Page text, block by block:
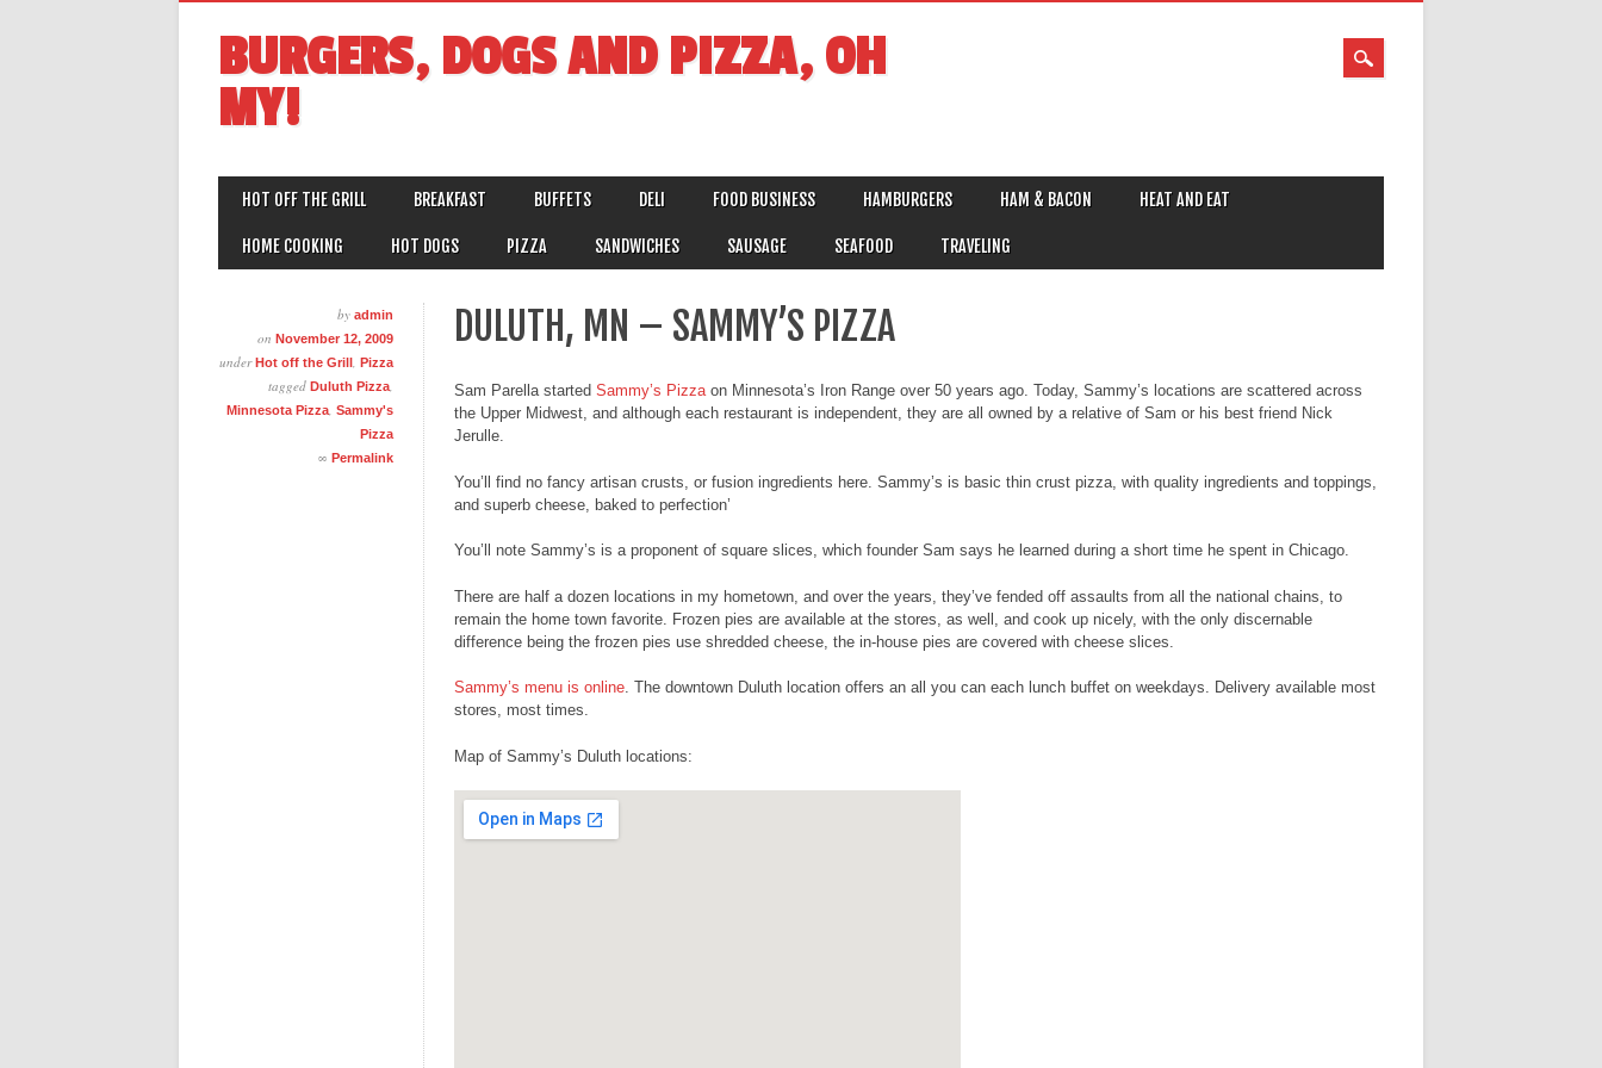
BURGERS, DOGS AND PIZZA, OH
MY!
MAIN MENU
HOT OFF THE GRILL BREAKFAST BUFFETS DELI FOOD BUSINESS HAMBURGERS HAM & BACON HEAT AND EAT
HOME COOKING HOT DOGS PIZZA SANDWICHES SAUSAGE SEAFOOD TRAVELING
by admin
on November 12, 2009
underHot off the Grill, Pizza
tagged Duluth Pizza,
Minnesota Pizza, Sammy's
Pizza
∞ Permalink
DULUTH, MN – SAMMY’S PIZZA
Sam Parella started Sammy’s Pizzaon Minnesota’s Iron Range over 50 years ago. Today, Sammy’s locations are scattered across
the Upper Midwest, and although each restaurant is independent, they are all owned by a relative of Sam or his best friend Nick
Jerulle.
You’ll find no fancy artisan crusts, or fusion ingredients here. Sammy’s is basic thin crust pizza, with quality ingredients and toppings,
and superb cheese, baked to perfection’
You’ll note Sammy’s is a proponent of square slices, which founder Sam says he learned during a short time he spent in Chicago.
There are half a dozen locations in my hometown, and over the years, they’ve fended off assaults from all the national chains, to
remain the home town favorite. Frozen pies are available at the stores, as well, and cook up nicely, with the only discernable
difference being the frozen pies use shredded cheese, the in-house pies are covered with cheese slices.
Sammy’s menu is online. The downtown Duluth location offers an all you can each lunch buffet on weekdays. Delivery available most
stores, most times.
Map of Sammy’s Duluth locations: